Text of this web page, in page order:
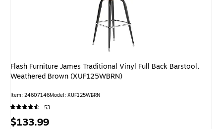
Flash Furniture James Traditional Vinyl Full Back Barstool,
Weathered Brown (XUF125WBRN)
Item: 24607146Model: XUF125WBRN
53
Price
$133.99